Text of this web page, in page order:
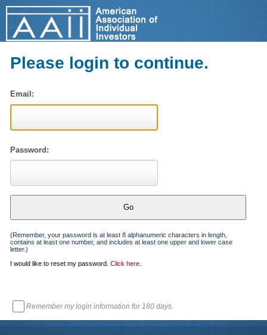
Please login to continue.
Email:
Password:
(Remember, your password is at least 8 alphanumeric characters in length,
contains at least one number, and includes at least one upper and lower case
letter.)
I would like to reset my password.Click here
Remember my login information for 180 days.